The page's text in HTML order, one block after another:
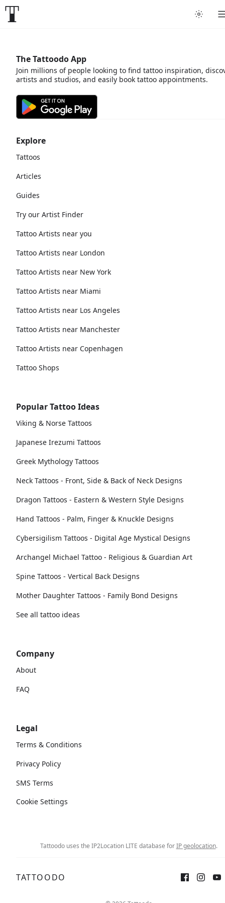
Explore
Tattoos
Articles
Guides
Try our Artist Finder
Tattoo Artists near you
Tattoo Artists near London
Tattoo Artists near New York
Tattoo Artists near Miami
Tattoo Artists near Los Angeles
Tattoo Artists near Manchester
Tattoo Artists near Copenhagen
Tattoo Shops
Popular Tattoo Ideas
Viking & Norse Tattoos
Japanese Irezumi Tattoos
Greek Mythology Tattoos
Neck Tattoos - Front, Side & Back of Neck Designs
Dragon Tattoos - Eastern & Western Style Designs
Hand Tattoos - Palm, Finger & Knuckle Designs
Cybersigilism Tattoos - Digital Age Mystical Designs
Archangel Michael Tattoo - Religious & Guardian Art
Spine Tattoos - Vertical Back Designs
Mother Daughter Tattoos - Family Bond Designs
See all tattoo ideas
Company
About
FAQ
Legal
Terms & Conditions
Privacy Policy
SMS Terms
Cookie Settings
The Tattoodo App
Join millions of people looking to find tattoo inspiration,
artists and studios, and easily book tattoo appointments.
Tattoodo uses the IP2Location LITE database forIP geolocation.
TATTOODO